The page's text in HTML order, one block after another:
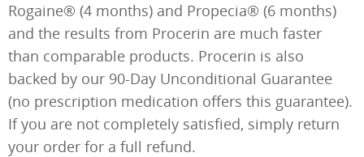
Rogaine® (4 months) and Propecia® (6 months)
and the results from Procerin are much faster
than comparable products. Procerin is also
backed by our 90-Day Unconditional Guarantee
(no prescription medication offers this guarantee).
If you are not completely satisfied, simply return
your order for a full refund.